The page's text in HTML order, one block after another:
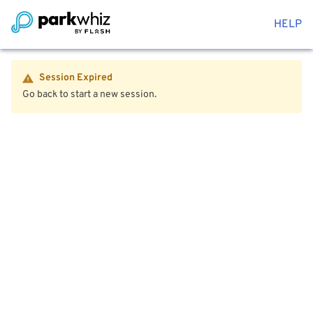
HELP
Session Expired
Go back to start a new session.